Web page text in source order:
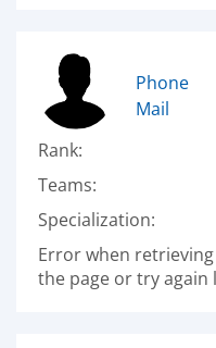
Phone
Mail
Rank:
Teams:
Specialization:
Error when
the page or try again